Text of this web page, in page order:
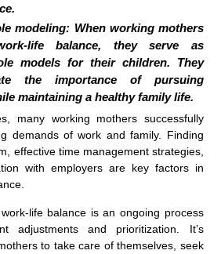
modeling: When working mothers
life balance, they serve as
models for their children. They
the importance of pursuing
maintaining a healthy family life.
many working mothers successfully
demands of work and family. Finding
effective time management strategies,
with employers are key factors in
life balance is an ongoing process
adjustments and prioritization. It’s
to take care of themselves, seek